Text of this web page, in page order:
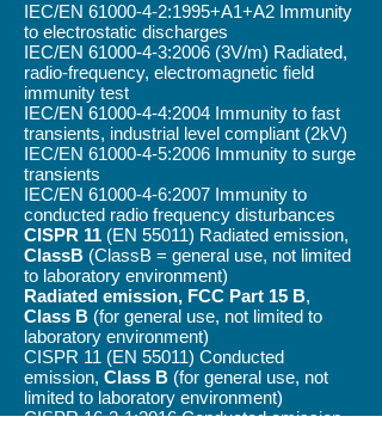
IEC/EN 61000-4-2:1995+A1+A2 Immunity
to electrostatic discharges
IEC/EN 61000-4-3:2006 (3V/m) Radiated,
radio-frequency, electromagnetic field
immunity test
IEC/EN 61000-4-4:2004 Immunity to fast
transients, industrial level compliant (2kV)
IEC/EN 61000-4-5:2006 Immunity to surge
transients
IEC/EN 61000-4-6:2007 Immunity to
conducted radio frequency disturbances
CISPR 11 (EN 55011) Radiated emission,
ClassB (ClassB = general use, not limited
to laboratory environment)
Radiated emission, FCC Part 15 B,
Class B (for general use, not limited to
laboratory environment)
CISPR 11 (EN 55011) Conducted
emission, Class B (for general use, not
limited to laboratory environment)
CISPR 16-2-1:2016 Conducted emission,